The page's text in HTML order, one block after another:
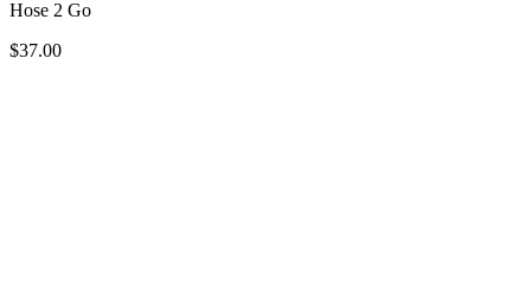
Hose 2 Go
$37.00